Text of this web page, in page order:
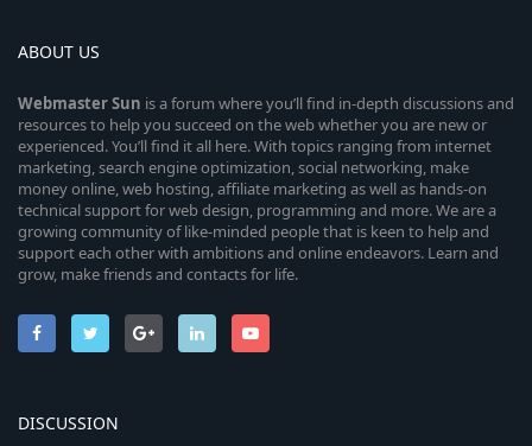
ABOUT US
WebmasterSun is a forum where you’ll find in-depth discussions and
resources to help you succeed on the web whether you are new or
experienced. You’ll find it all here. With topics ranging from internet
marketing, search engine optimization, social networking, make
money online, web hosting, affiliate marketing as well as hands-on
technical support for web design, programming and more. We are a
growing community of like-minded people that is keen to help and
support each other with ambitions and online endeavors. Learn and
grow, make friends and contacts for life.
DISCUSSION